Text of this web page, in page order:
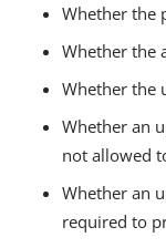
Whether the
Whether the
Whether the
Whether an
not allowed
Whether an
required to